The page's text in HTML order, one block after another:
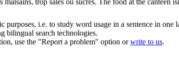
i.e. to study word usage in a sentence in one
bilingual search technologies.
use the "Report a problem" option orwrite to us.